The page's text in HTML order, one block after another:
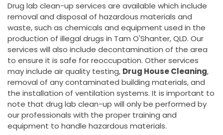
Drug lab clean-up services are available which include
removal and disposal of hazardous materials and
waste, such as chemicals and equipment used in the
production of illegal drugs in Tam O'Shanter, QLD. Our
services will also include decontamination of the area
to ensure it is safe for reoccupation. Other services
may include air quality testing, Drug House Cleaning,
removal of any contaminated building materials, and
the installation of ventilation systems. It is important to
note that drug lab clean-up will only be performed by
our professionals with the proper training and
equipment to handle hazardous materials.